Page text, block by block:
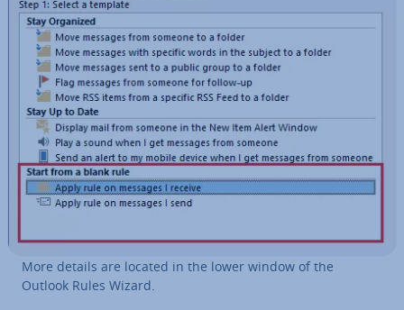
More details are located in the lower window of the
Outlook Rules Wizard.